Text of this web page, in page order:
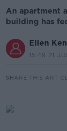
An apartment
building has
Ellen
15.49 21
SHARE THIS